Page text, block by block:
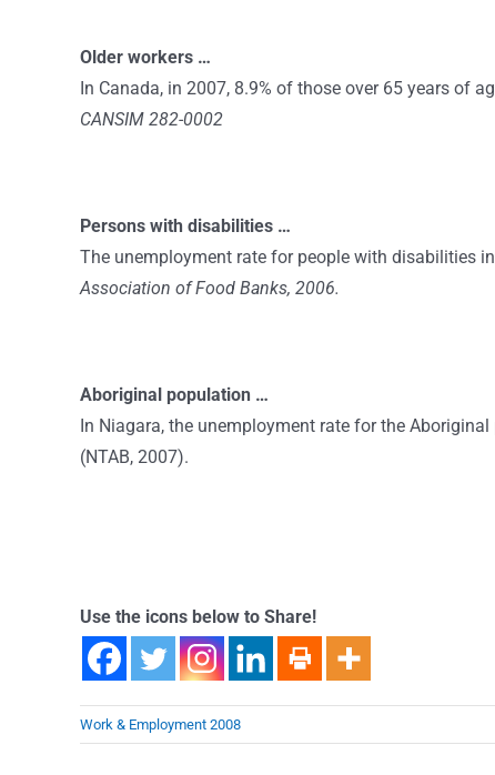
Older workers …
In Canada, in 2007, 8.9% of those over 65 years of
CANSIM 282-0002
Persons with disabilities …
The unemployment rate for people with disabilities
Association of Food Banks, 2006.
Aboriginal population …
In Niagara, the unemployment rate for the
(NTAB, 2007).
Use the icons below to Share!
Work & Employment 2008